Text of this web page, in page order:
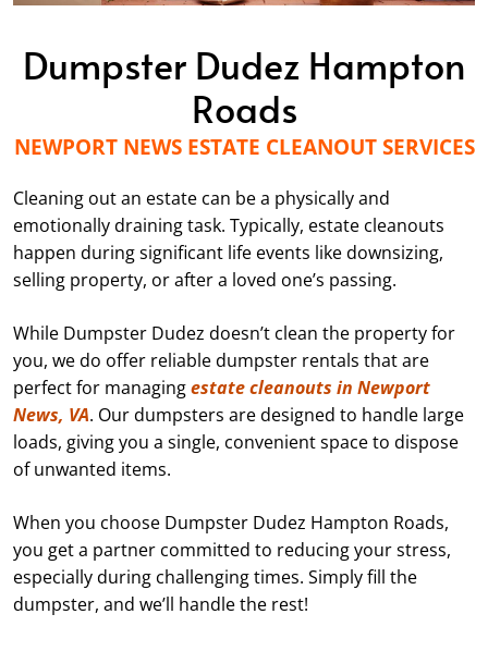
Dumpster Dudez Hampton
Roads
NEWPORT NEWS ESTATE CLEANOUT SERVICES
Cleaning out an estate can be a physically and
emotionally draining task. Typically, estate cleanouts
happen during significant life events like downsizing,
selling property, or after a loved one’s passing.
While Dumpster Dudez doesn’t clean the property for
you, we do offer reliable dumpster rentals that are
perfect for managingestate cleanouts in Newport
News, VA. Our dumpsters are designed to handle large
loads, giving you a single, convenient space to dispose
of unwanted items.
When you choose Dumpster Dudez Hampton Roads,
you get a partner committed to reducing your stress,
especially during challenging times. Simply fill the
dumpster, and we’ll handle the rest!